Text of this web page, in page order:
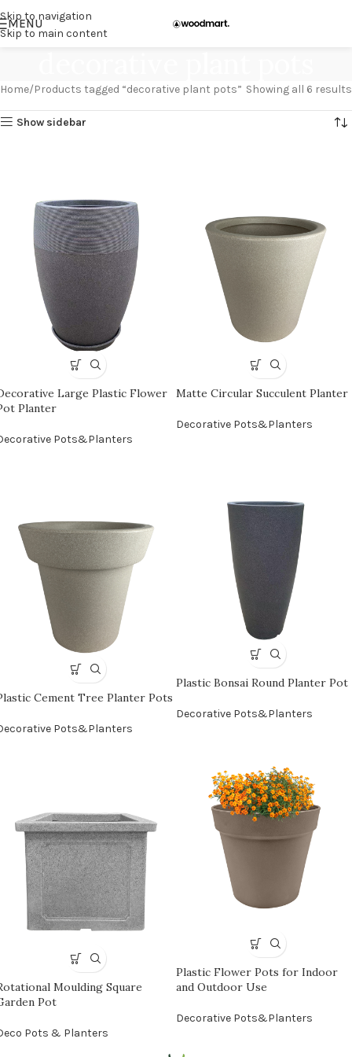
Skip to navigation
Skip to main content
MENU
Home Products tagged “decorative plant pots” Showing all 6 results
Show sidebar
Large Plastic Flower
Planter
Pots&Planters
Matte Circular Succulent Planter
Decorative Pots&Planters
Plastic Bonsai Round Planter Pot
Decorative Pots&Planters
Cement Tree Planter Pots
Pots&Planters
Plastic Flower Pots for Indoor
and Outdoor Use
Decorative Pots&Planters
Moulding Square
Pot
Pots & Planters